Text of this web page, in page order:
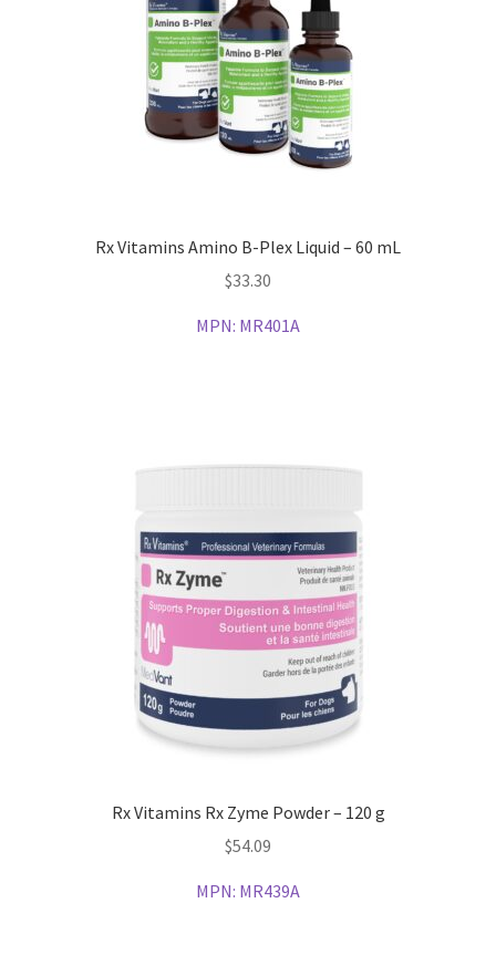
Rx Vitamins Amino B-Plex Liquid – 60 mL
$33.30
MPN: MR401A
Rx Vitamins Rx Zyme Powder – 120 g
$54.09
MPN: MR439A